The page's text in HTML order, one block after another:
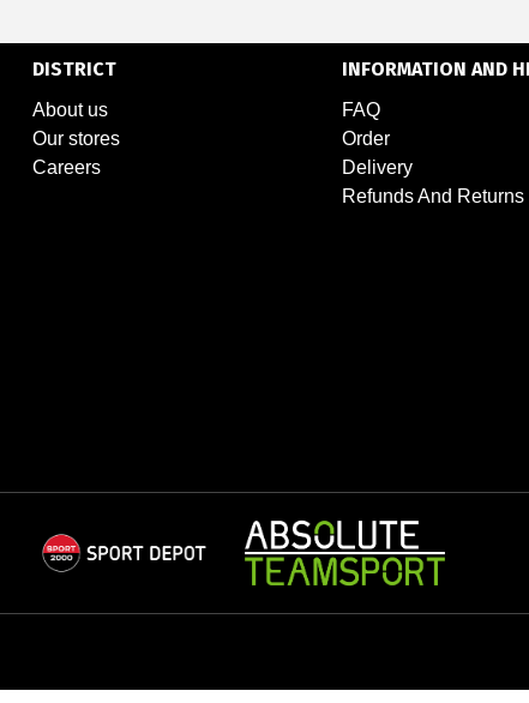
DISTRICT
About us
Our stores
Careers
INFORMATION AND
FAQ
Order
Delivery
Refunds And Returns